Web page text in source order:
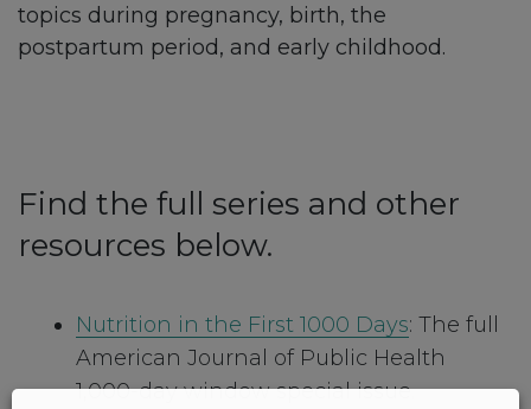
topics during pregnancy, birth, the
postpartum period, and early childhood.
Find the full series and other
resources below.
Nutrition in the First 1000 Days: The full
American Journal of Public Health
1,000-day window special issue.